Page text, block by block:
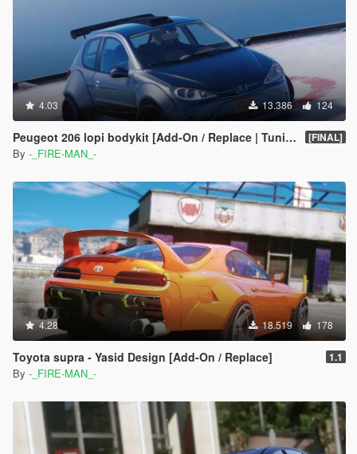
4.03 13.386 124
Peugeot 206 lopi bodykit [Add-On / Replace | Tuning] [FINAL]
By -_FIRE-MAN_-
4.28 18.519 178
Toyota supra - Yasid Design [Add-On / Replace] 1.1
By -_FIRE-MAN_-